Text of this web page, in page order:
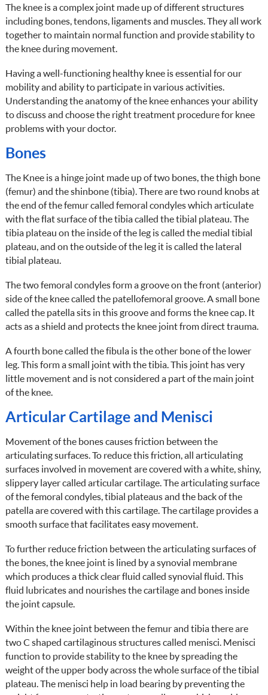
The knee is a complex joint made up of different structures
including bones, tendons, ligaments and muscles. They all work
together to maintain normal function and provide stability to
the knee during movement.
Having a well-functioning healthy knee is essential for our
mobility and ability to participate in various activities.
Understanding the anatomy of the knee enhances your ability
to discuss and choose the right treatment procedure for knee
problems with your doctor.
Bones
The Knee is a hinge joint made up of two bones, the thigh bone
(femur) and the shinbone (tibia). There are two round knobs at
the end of the femur called femoral condyles which articulate
with the flat surface of the tibia called the tibial plateau. The
tibia plateau on the inside of the leg is called the medial tibial
plateau, and on the outside of the leg it is called the lateral
tibial plateau.
The two femoral condyles form a groove on the front (anterior)
side of the knee called the patellofemoral groove. A small bone
called the patella sits in this groove and forms the knee cap. It
acts as a shield and protects the knee joint from direct trauma.
A fourth bone called the fibula is the other bone of the lower
leg. This form a small joint with the tibia. This joint has very
little movement and is not considered a part of the main joint
of the knee.
Articular Cartilage and Menisci
Movement of the bones causes friction between the
articulating surfaces. To reduce this friction, all articulating
surfaces involved in movement are covered with a white, shiny,
slippery layer called articular cartilage. The articulating surface
of the femoral condyles, tibial plateaus and the back of the
patella are covered with this cartilage. The cartilage provides a
smooth surface that facilitates easy movement.
To further reduce friction between the articulating surfaces of
the bones, the knee joint is lined by a synovial membrane
which produces a thick clear fluid called synovial fluid. This
fluid lubricates and nourishes the cartilage and bones inside
the joint capsule.
Within the knee joint between the femur and tibia there are
two C shaped cartilaginous structures called menisci. Menisci
function to provide stability to the knee by spreading the
weight of the upper body across the whole surface of the tibial
plateau. The menisci help in load bearing by preventing the